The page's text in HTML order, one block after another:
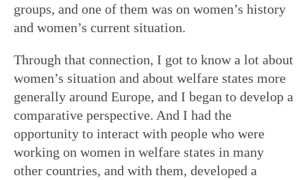
groups, and one of them was on women’s history
and women’s current situation.
Through that connection, I got to know a lot about
women’s situation and about welfare states more
generally around Europe, and I began to develop a
comparative perspective. And I had the
opportunity to interact with people who were
working on women in welfare states in many
other countries, and with them, developed a